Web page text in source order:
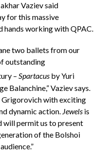
Vaziev said
for this massive
hands working with QPAC.
two ballets from our
outstanding
– Spartacusby Yuri
Balanchine,” Vaziev says.
with exciting
dynamic action. Jewelsis
will permit us to present
of the Bolshoi